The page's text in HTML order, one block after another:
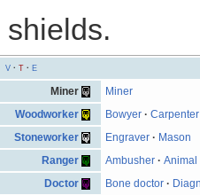
shields.
V· T· E
Miner
Miner
Woodworker
Bowyer ·Carpenter
Stoneworker
Engraver · Mason
Ranger
Ambusher ·Animal
Doctor
Bone doctor ·